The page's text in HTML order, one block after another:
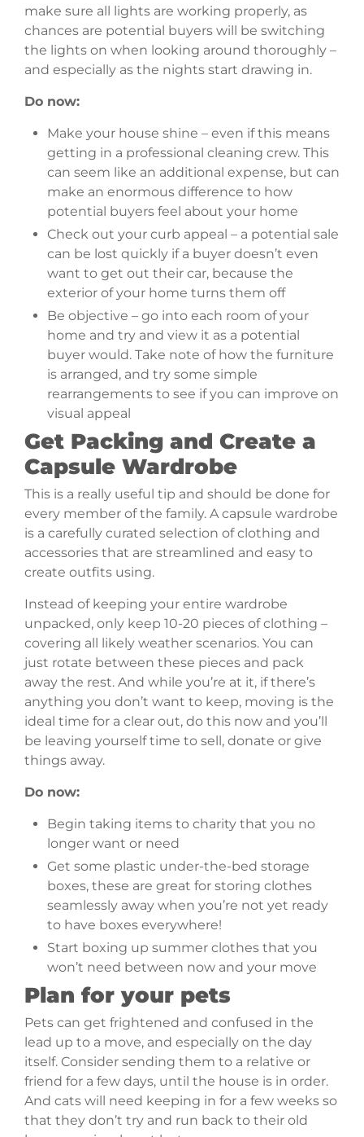
make sure all lights are working properly, as
chances are potential buyers will be switching
the lights on when looking around thoroughly –
and especially as the nights start drawing in.
Do now:
Make your house shine – even if this means
getting in a professional cleaning crew. This
can seem like an additional expense, but can
make an enormous difference to how
potential buyers feel about your home
Check out your curb appeal – a potential sale
can be lost quickly if a buyer doesn’t even
want to get out their car, because the
exterior of your home turns them off
Be objective – go into each room of your
home and try and view it as a potential
buyer would. Take note of how the furniture
is arranged, and try some simple
rearrangements to see if you can improve on
visual appeal
Get Packing and Create a
Capsule Wardrobe
This is a really useful tip and should be done for
every member of the family. A capsule wardrobe
is a carefully curated selection of clothing and
accessories that are streamlined and easy to
create outfits using.
Instead of keeping your entire wardrobe
unpacked, only keep 10-20 pieces of clothing –
covering all likely weather scenarios. You can
just rotate between these pieces and pack
away the rest. And while you’re at it, if there’s
anything you don’t want to keep, moving is the
ideal time for a clear out, do this now and you’ll
be leaving yourself time to sell, donate or give
things away.
Do now:
Begin taking items to charity that you no
longer want or need
Get some plastic under-the-bed storage
boxes, these are great for storing clothes
seamlessly away when you’re not yet ready
to have boxes everywhere!
Start boxing up summer clothes that you
won’t need between now and your move
Plan for your pets
Pets can get frightened and confused in the
lead up to a move, and especially on the day
itself. Consider sending them to a relative or
friend for a few days, until the house is in order.
And cats will need keeping in for a few weeks so
that they don’t try and run back to their old